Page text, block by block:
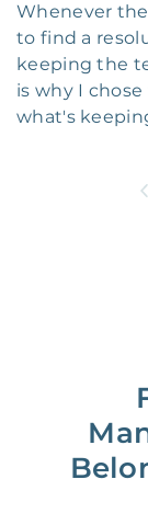
Whenever
to find a
keeping the
is why I
what's